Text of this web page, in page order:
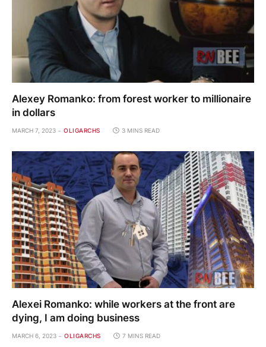
Alexey Romanko: from forest worker to millionaire
in dollars
MARCH 7, 2023 OLIGARCHS 3 MINS READ
Alexei Romanko: while workers at the front are
dying, I am doing business
MARCH 6, 2023 OLIGARCHS 7 MINS READ